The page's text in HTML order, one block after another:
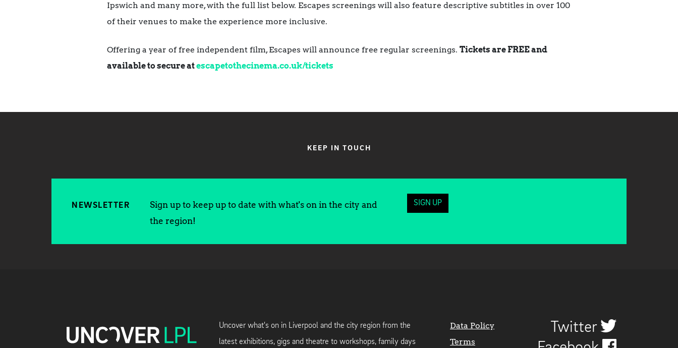
Ipswich and many more, with the full list below. Escapes screenings will also feature descriptive subtitles in over 100
of their venues to make the experience more inclusive.
Offering a year of free independent film, Escapes will announce free regular screenings. Tickets are FREE and
available to secure atescapetothecinema.co.uk/tickets
KEEP IN TOUCH
NEWSLETTER
Sign up to keep up to date with what's on in the city and
the region!
SIGN UP
Uncover what's on in Liverpool and the city region from the
latest exhibitions, gigs and theatre to workshops, family days
Data Policy
Terms
Twitter